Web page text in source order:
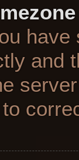
and